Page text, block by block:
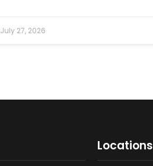
July 27, 2026
Locations